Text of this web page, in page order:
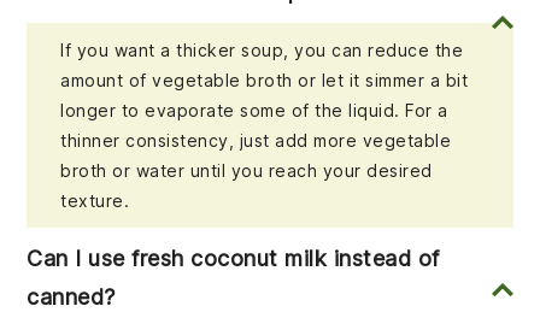
If you want a thicker soup, you can reduce the
amount of vegetable broth or let it simmer a bit
longer to evaporate some of the liquid. For a
thinner consistency, just add more vegetable
broth or water until you reach your desired
texture.
Can I use fresh coconut milk instead of
canned?